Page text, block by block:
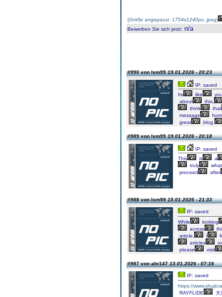
(Größe angepasst: 1754x1240px, jpeg)
Bewerben Sie sich jetzt: n/a
#990 von lsm9919.01.2026 - 20:23
IP: saved
Its
like
about
this,
think
that
message
great
blog.
#989 von lsm9919.01.2026 - 20:18
IP: saved
This
is
a
truly
what
proceed
after
#988 von lsm9915.01.2026 - 21:33
IP: saved
While
looking
across
article,
I
articles
please
visit
#987 von ahr14713.01.2026 - 07:16
IP: saved
https://
RAYFLIDE
大